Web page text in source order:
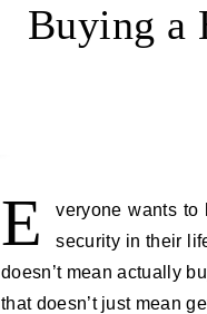
Buying a
E
veryone wants to
security in their
doesn’t mean actually
that doesn’t just mean